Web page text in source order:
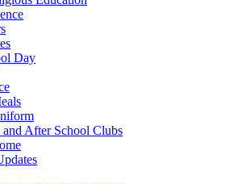
Day
and After School Clubs